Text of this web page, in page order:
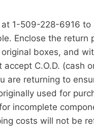
1-509-228-6916
Enclose the
boxes, and
C.O.D. (cash
are returning to
used for
incomplete
costs will not be